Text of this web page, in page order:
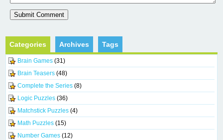
Categories Archives Tags
Brain Games (31)
Brain Teasers (48)
Complete the Series (8)
Logic Puzzles (36)
Matchstick Puzzles (4)
Math Puzzles (15)
Number Games (12)